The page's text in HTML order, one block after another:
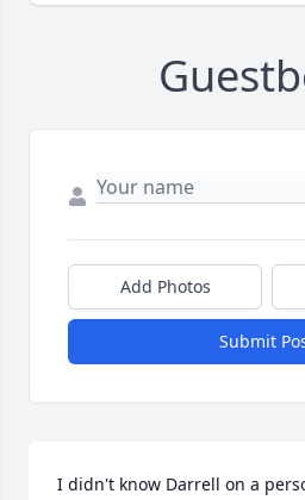
Add Photos
Submit
I didn't know Darrell on a